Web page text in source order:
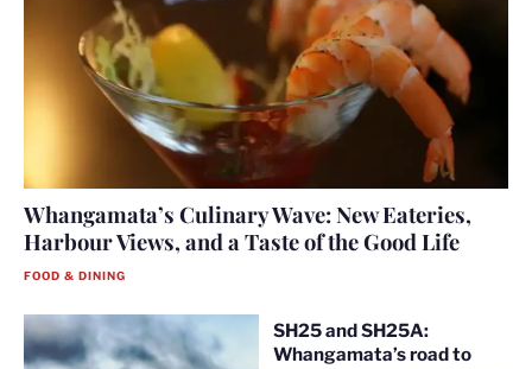
Whangamata’s Culinary Wave: New Eateries,
Harbour Views, and a Taste of the Good Life
FOOD & DINING
SH25 and SH25A:
Whangamata’s road to